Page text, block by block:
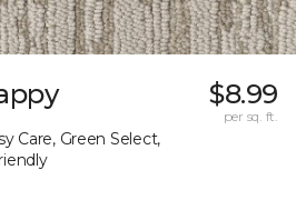
Care, Green Select,
$8.99
per sq. ft.